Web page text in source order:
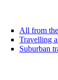
All from
Travelling
Suburban